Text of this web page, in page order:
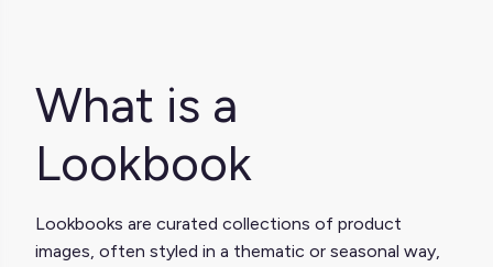
What is a
Lookbook
Lookbooks are curated collections of product
images, often styled in a thematic or seasonal way,